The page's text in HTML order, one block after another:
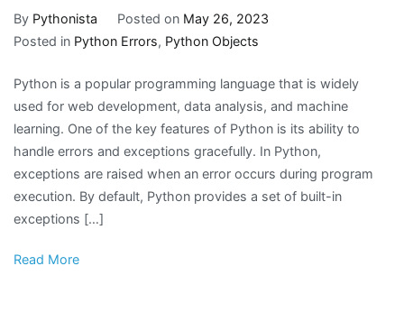
By Pythonista Posted on May 26, 2023
Posted in Python Errors, Python Objects
Python is a popular programming language that is widely
used for web development, data analysis, and machine
learning. One of the key features of Python is its ability to
handle errors and exceptions gracefully. In Python,
exceptions are raised when an error occurs during program
execution. By default, Python provides a set of built-in
exceptions […]
Read More